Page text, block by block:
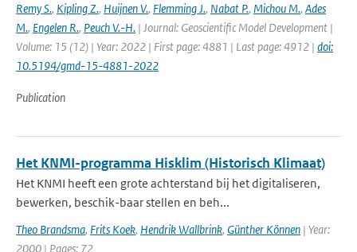
Remy S., Kipling Z., Huijnen V., Flemming J., Nabat P., Michou M., Ades
M., Engelen R., Peuch V.-H. | Journal: Geoscientific Model Development |
Volume: 15 (12) | Year: 2022 | First page: 4881 | Last page: 4912 | doi:
10.5194/gmd-15-4881-2022
Publication
Het KNMI-programma Hisklim (Historisch Klimaat)
Het KNMI heeft een grote achterstand bij het digitaliseren,
bewerken, beschik-baar stellen en beh...
Theo Brandsma, Frits Koek, Hendrik Wallbrink, Günther Können | Year:
2000 | Pages: 72